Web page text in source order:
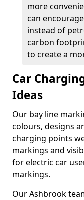
more
can
instead of
carbon
to create a
Car
Ideas
Our bay line
colours, designs
charging points
markings and
for electric car
markings.
Our Ashbrook